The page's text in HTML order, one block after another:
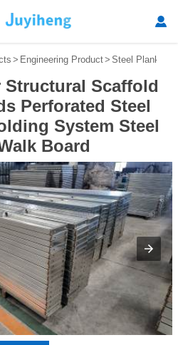

> Engineering Product> Steel Plank
Scaffold
Perforated Steel
System Steel
Board